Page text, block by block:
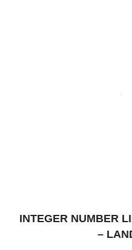
INTEGER NUMBER
–